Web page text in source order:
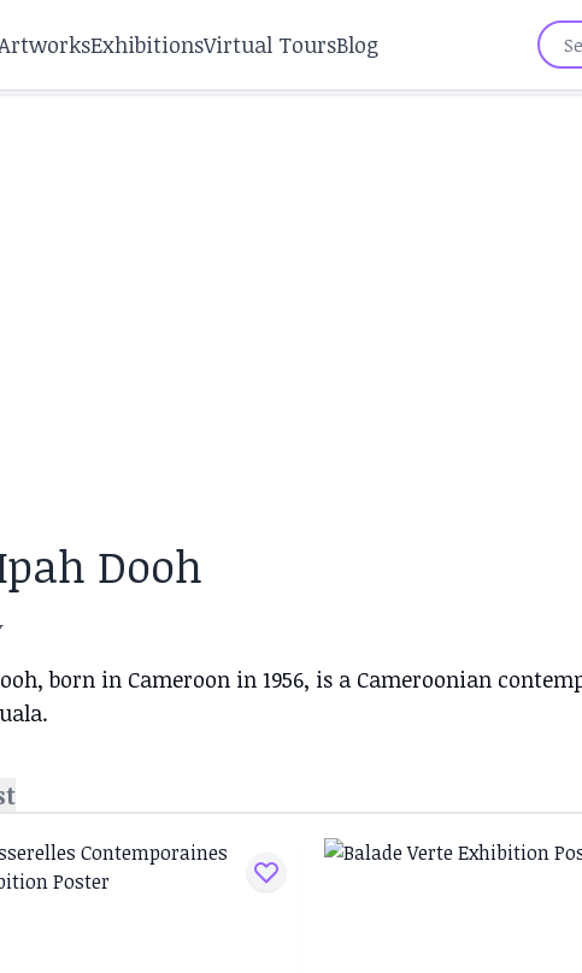
ExhibitionsVirtual ToursBlog
Dooh
born in Cameroon in 1956, is a Cameroonian